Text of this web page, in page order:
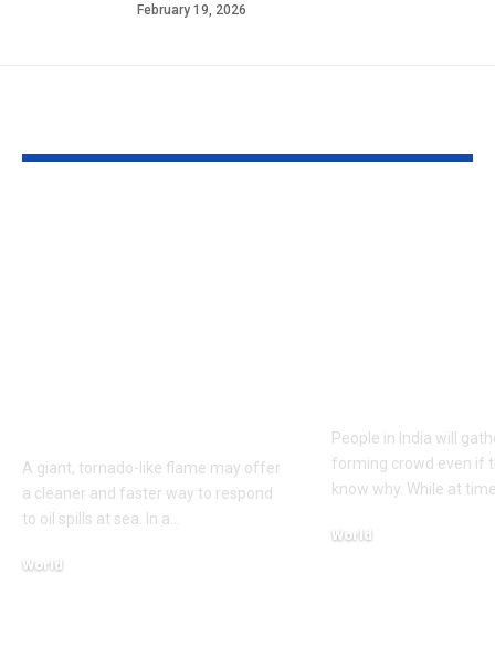
February 19, 2026
A giant, tornado-like flame may offer
a cleaner and faster way to respond
to oil spills at sea. In a
World
People in India will
forming crowd even if
know why. While at
World